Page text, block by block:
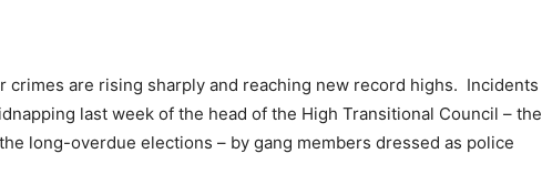
crimes are rising sharply and reaching new record highs. Incidents
last week of the head of the High Transitional Council – the
long-overdue elections – by gang members dressed as police